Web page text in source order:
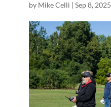
by Mike Celli | Sep 8, 2025